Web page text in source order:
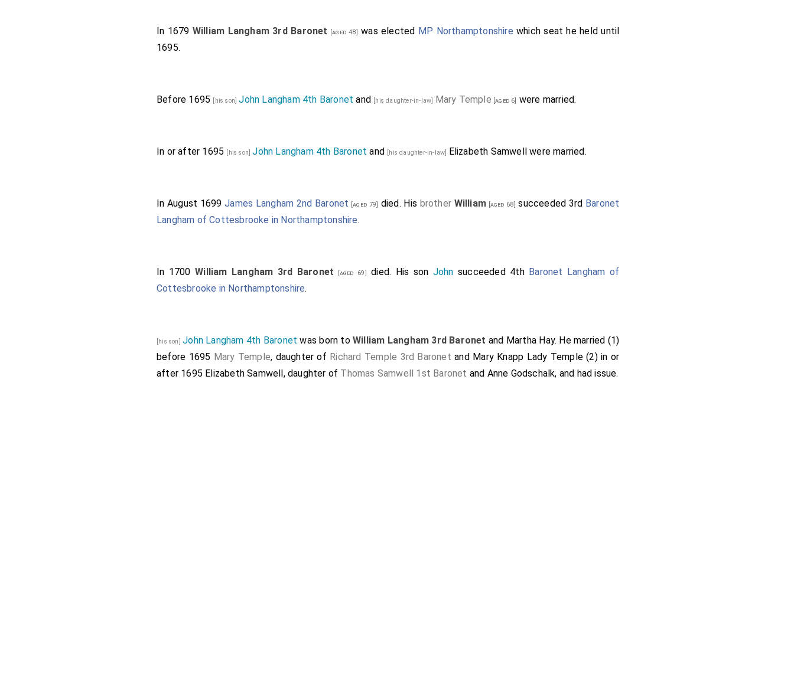
In 1679 William Langham 3rd Baronet [aged 48] was elected MP Northamptonshire which seat he held until
1695.
Before 1695 [his son]John Langham 4th Baronet and [his daughter-in-law] Mary Temple [aged 6] were married.
In or after 1695 [his son]John Langham 4th Baronet and [his daughter-in-law] Elizabeth Samwell were married.
In August 1699James Langham 2nd Baronet [aged 79] died. His brother William[aged 68] succeeded 3rd Baronet
Langham of Cottesbrooke in Northamptonshire.
In 1700William Langham 3rd Baronet [aged 69] died. His son John succeeded 4th Baronet Langham of
Cottesbrooke in Northamptonshire.
[his son]John Langham 4th Baronet was born toWilliam Langham 3rd Baronet and Martha Hay. He married (1)
before 1695 Mary Temple, daughter of Richard Temple 3rd Baronet and Mary Knapp Lady Temple(2) in or
after 1695 Elizabeth Samwell, daughter of Thomas Samwell 1st Baronet and Anne Godschalk, and had issue.